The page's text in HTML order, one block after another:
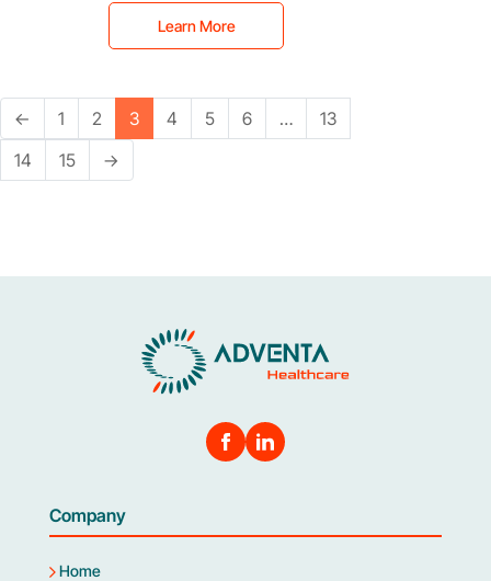
Learn More
← 1 2 3 4 5 6 …
13
14
15 →
Company
Home